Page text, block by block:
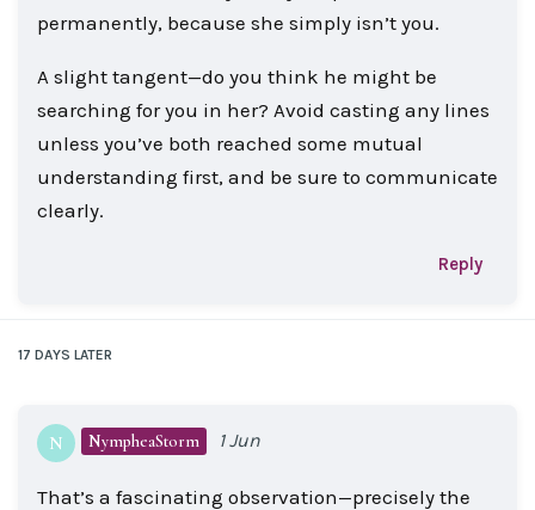
permanently, because she simply isn’t you.
A slight tangent—do you think he might be
searching for you in her? Avoid casting any lines
unless you’ve both reached some mutual
understanding first, and be sure to communicate
clearly.
Reply
17 DAYS LATER
N NympheaStorm 1 Jun
That’s a fascinating observation—precisely the